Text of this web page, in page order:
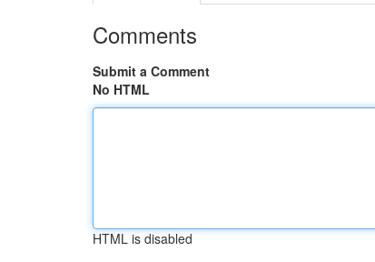
Comments
Submit a Comment
No HTML
HTML is disabled